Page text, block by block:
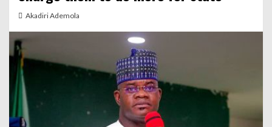
Akadiri Ademola